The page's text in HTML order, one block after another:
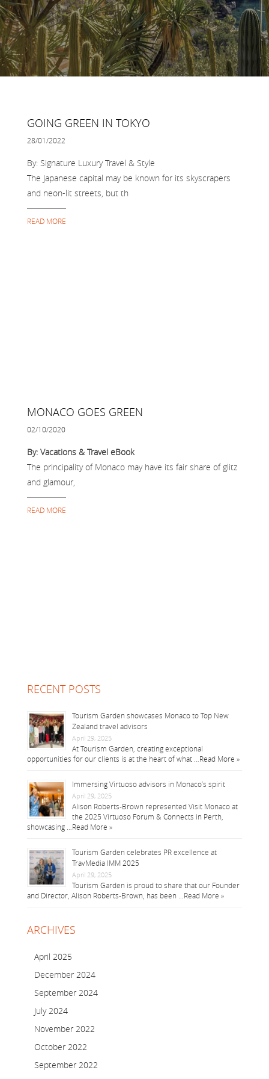
GOING GREEN IN TOKYO
28/01/2022
By: Signature Luxury Travel & Style
The Japanese capital may be known for its skyscrapers
and neon-lit streets, but th
READ MORE
MONACO GOES GREEN
02/10/2020
By: Vacations & Travel eBook
The principality of Monaco may have its fair share of glitz
and glamour,
READ MORE
RECENT POSTS
Tourism Garden showcases Monaco to Top New
Zealand travel advisors
April 29, 2025
At Tourism Garden, creating exceptional
opportunities for our clients is at the heart of what … Read More »
Immersing Virtuoso advisors in Monaco’s spirit
April 29, 2025
Alison Roberts-Brown represented Visit Monaco at
the 2025 Virtuoso Forum & Connects in Perth,
showcasing … Read More »
Tourism Garden celebrates PR excellence at
TravMedia IMM 2025
April 29, 2025
Tourism Garden is proud to share that our Founder
and Director, Alison Roberts-Brown, has been … Read More »
ARCHIVES
April 2025
December 2024
September 2024
July 2024
November 2022
October 2022
September 2022